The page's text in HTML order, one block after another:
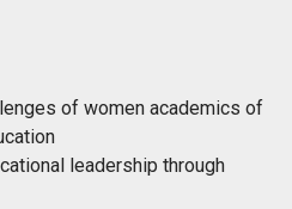
of women academics of
leadership through